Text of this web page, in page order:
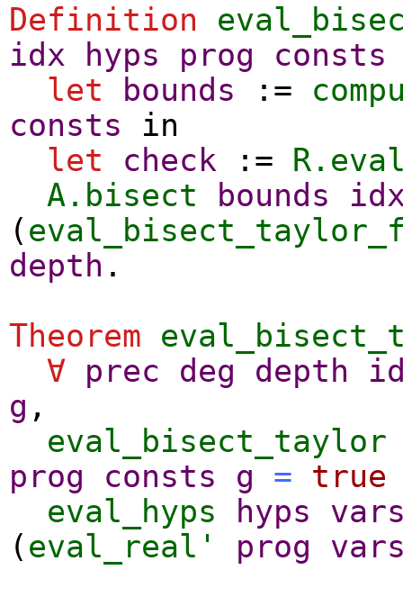
Definition
idx
hyps prog
consts
let
bounds :=
consts
in
let
check :=
A.bisect
bounds
(
depth .
Theorem
∀ prec deg depth
g ,
eval_bisect_taylor
prog
consts g = true
eval_hyps
hyps
( eval_real' prog